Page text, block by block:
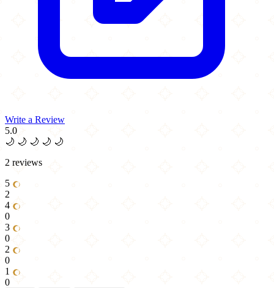
Write a Review
5.0
🌙 🌙 🌙 🌙 🌙
2 reviews
5
2
4
0
3
0
2
0
1
0